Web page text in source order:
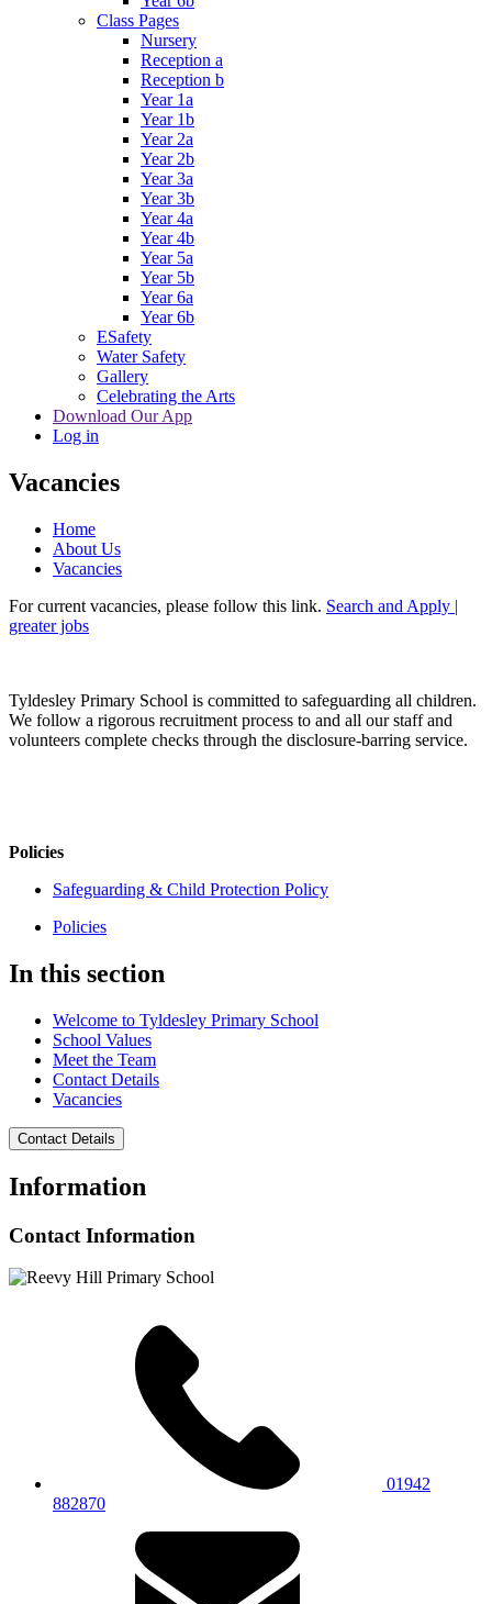
Class Pages
Nursery
Reception a
Reception b
Year 1a
Year 1b
Year 2a
Year 2b
Year 3a
Year 3b
Year 4a
Year 4b
Year 5a
Year 5b
Year 6a
Year 6b
ESafety
Water Safety
Gallery
Celebrating the Arts
Download Our App
Log in
Vacancies
Home
About Us
Vacancies
For current vacancies, please follow this link. Search and Apply |
greater jobs
Tyldesley Primary School is committed to safeguarding all children.
We follow a rigorous recruitment process to and all our staff and
volunteers complete checks through the disclosure-barring service.
Policies
Safeguarding & Child Protection Policy
Policies
In this section
Welcome to Tyldesley Primary School
School Values
Meet the Team
Contact Details
Vacancies
Contact Details
Information
Contact Information
01942
882870